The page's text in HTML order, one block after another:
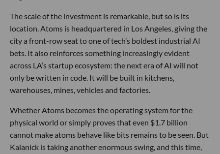
The scale of the investment is remarkable, but so is its
location. Atoms is headquartered in Los Angeles, giving the
city a front-row seat to one of tech’s boldest industrial AI
bets. It also reinforces something increasingly evident
across LA’s startup ecosystem: the next era of AI will not
only be written in code. It will be built in kitchens,
warehouses, mines, vehicles and factories.
Whether Atoms becomes the operating system for the
physical world or simply proves that even $1.7 billion
cannot make atoms behave like bits remains to be seen. But
Kalanick is taking another enormous swing, and this time,